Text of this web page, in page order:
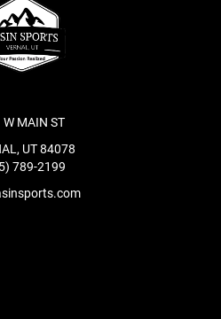
W MAIN ST
UT 84078
789-2199